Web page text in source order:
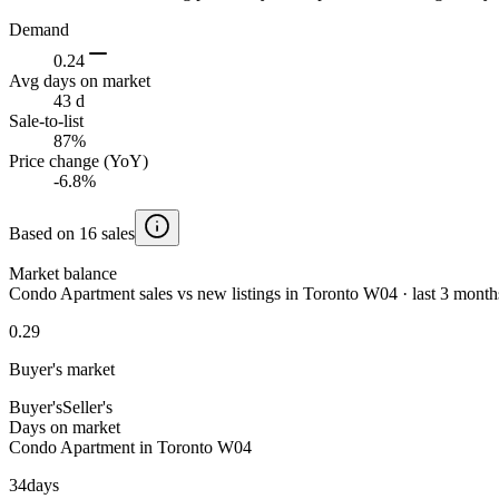
Demand
0.24
Avg days on market
43 d
Sale-to-list
87%
Price change (YoY)
-6.8%
Based on 16 sales
Market balance
Condo Apartment sales vs new listings in Toronto W04 · last 3
0.29
Buyer's market
Buyer'sSeller's
Days on market
Condo Apartment in Toronto W04
34days